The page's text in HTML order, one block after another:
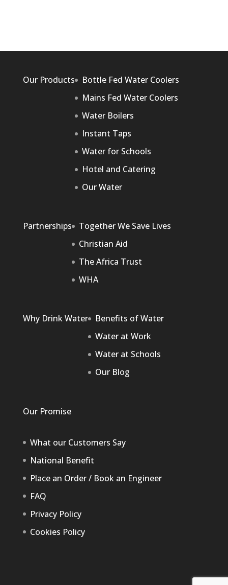
Our Products
Bottle Fed Water Coolers
Mains Fed Water Coolers
Water Boilers
Instant Taps
Water for Schools
Hotel and Catering
Our Water
Partnerships
Together We Save Lives
Christian Aid
The Africa Trust
WHA
Why Drink Water
Benefits of Water
Water at Work
Water at Schools
Our Blog
Our Promise
What our Customers Say
National Benefit
Place an Order / Book an Engineer
FAQ
Privacy Policy
Cookies Policy